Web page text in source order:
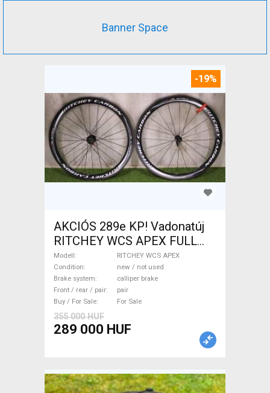
Banner Space
-19%
AKCIÓS 289e KP! Vadonatúj
RITCHEY WCS APEX FULL
CARBON kerékszett RITCHEY
WCS APEX Road Bike &
Gravel Bike & Triathlon Bike
Component, Road Bike
Wheels / Tyres new / not
used For Sale
Modell
RITCHEY WCS APEX
Condition
new / not used
Brake system
calliper brake
Front / rear / pair
pair
Buy / For Sale
For Sale
355 000 HUF
289 000 HUF